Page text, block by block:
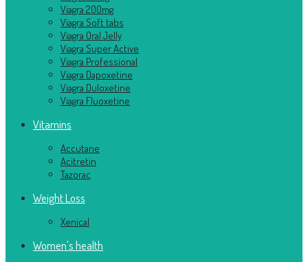
Viagra 200mg
Viagra Soft tabs
Viagra Oral Jelly
Viagra Super Active
Viagra Professional
Viagra Dapoxetine
Viagra Duloxetine
Viagra Fluoxetine
Vitamins
Accutane
Acitretin
Tazorac
Weight Loss
Xenical
Women's health